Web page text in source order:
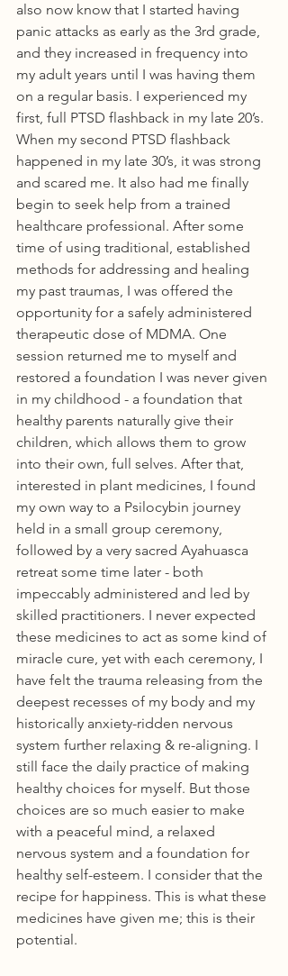
also now know that I started having
panic attacks as early as the 3rd grade,
and they increased in frequency into
my adult years until I was having them
on a regular basis. I experienced my
first, full PTSD flashback in my late 20’s.
When my second PTSD flashback
happened in my late 30’s, it was strong
and scared me. It also had me finally
begin to seek help from a trained
healthcare professional. After some
time of using traditional, established
methods for addressing and healing
my past traumas, I was offered the
opportunity for a safely administered
therapeutic dose of MDMA. One
session returned me to myself and
restored a foundation I was never given
in my childhood - a foundation that
healthy parents naturally give their
children, which allows them to grow
into their own, full selves. After that,
interested in plant medicines, I found
my own way to a Psilocybin journey
held in a small group ceremony,
followed by a very sacred Ayahuasca
retreat some time later - both
impeccably administered and led by
skilled practitioners. I never expected
these medicines to act as some kind of
miracle cure, yet with each ceremony, I
have felt the trauma releasing from the
deepest recesses of my body and my
historically anxiety-ridden nervous
system further relaxing & re-aligning. I
still face the daily practice of making
healthy choices for myself. But those
choices are so much easier to make
with a peaceful mind, a relaxed
nervous system and a foundation for
healthy self-esteem. I consider that the
recipe for happiness. This is what these
medicines have given me; this is their
potential.